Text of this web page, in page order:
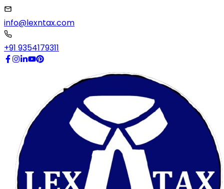
info@lexntax.com
+91 9354179311